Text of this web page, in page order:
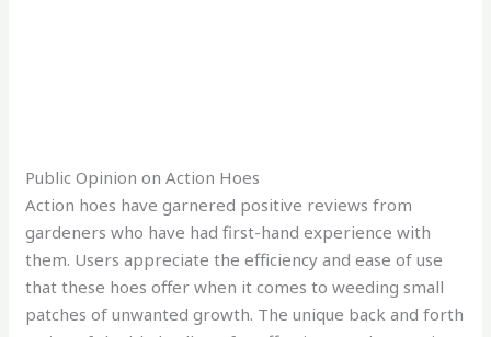
Public Opinion on Action Hoes
Action hoes have garnered positive reviews from
gardeners who have had first-hand experience with
them. Users appreciate the efficiency and ease of use
that these hoes offer when it comes to weeding small
patches of unwanted growth. The unique back and forth